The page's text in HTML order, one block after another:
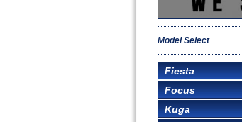
Model Select
Fiesta
Focus
Kuga